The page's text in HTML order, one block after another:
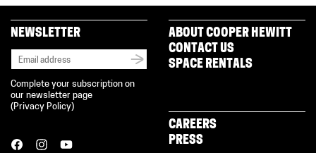
NEWSLETTER
Complete your subscription on
our newsletter page
( Privacy Policy)
ABOUT COOPER HEWITT
CONTACT US
SPACE RENTALS
CAREERS
PRESS